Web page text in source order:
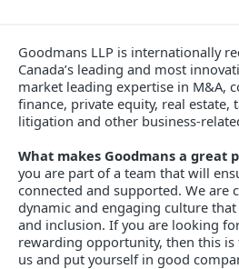
Goodmans LLP is internationally
Canada’s leading and most
market leading expertise in M&A,
finance, private equity, real estate,
litigation and other business-
What makes Goodmans a great
you are part of a team that will
connected and supported. We are
dynamic and engaging culture
and inclusion. If you are looking
rewarding opportunity, then this is
us and put yourself in good